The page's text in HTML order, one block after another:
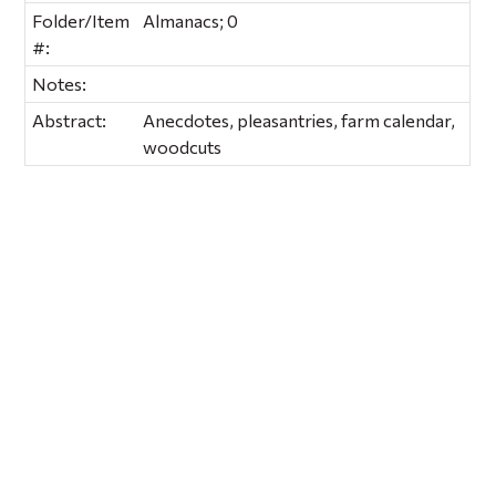
Folder/Item
#:
Almanacs; 0
Notes:
Abstract:
Anecdotes, pleasantries, farm calendar,
woodcuts